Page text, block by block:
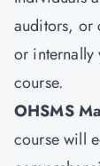
auditors, or
or internally
course.
OHSMS
course will